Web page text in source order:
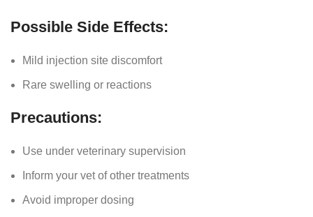
Possible Side Effects:
Mild injection site discomfort
Rare swelling or reactions
Precautions:
Use under veterinary supervision
Inform your vet of other treatments
Avoid improper dosing